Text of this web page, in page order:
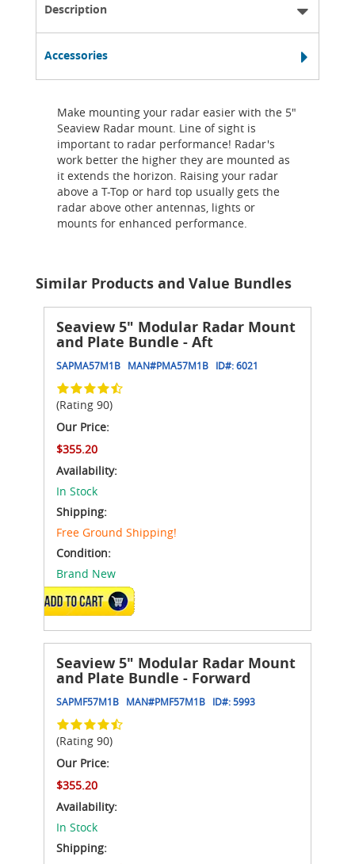
Description
Accessories
Make mounting your radar easier with the 5"
Seaview Radar mount. Line of sight is
important to radar performance! Radar's
work better the higher they are mounted as
it extends the horizon. Raising your radar
above a T-Top or hard top usually gets the
radar above other antennas, lights or
mounts for enhanced performance.
Similar Products and Value Bundles
Seaview 5" Modular Radar Mount
and Plate Bundle - Aft
SAPMA57M1B MAN#PMA57M1B ID#:6021
(Rating 90)
Our Price:
$355.20
Availability:
In Stock
Shipping:
Free Ground Shipping!
Condition:
Brand New
ADD TO CART
Seaview 5" Modular Radar Mount
and Plate Bundle - Forward
SAPMF57M1B MAN#PMF57M1B ID#:5993
(Rating 90)
Our Price:
$355.20
Availability:
In Stock
Shipping: